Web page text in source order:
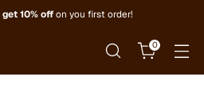
get 10% off on you first order!
0